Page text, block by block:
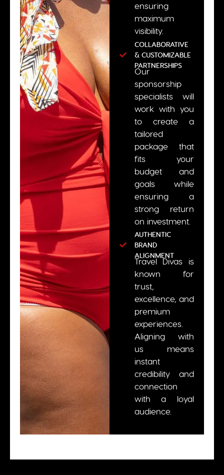
ensuring
maximum
visibility.
COLLABORATIVE
& CUSTOMIZABLE
PARTNERSHIPS
Our
sponsorship
specialists will
work with you
to create a
tailored
package that
fits your
budget and
goals while
ensuring a
strong return
on investment.
AUTHENTIC
BRAND
ALIGNMENT
Travel Divas is
known for
trust,
excellence, and
premium
experiences.
Aligning with
us means
instant
credibility and
connection
with a loyal
audience.